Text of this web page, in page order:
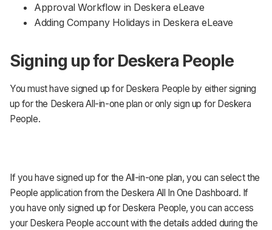
Approval Workflow in Deskera eLeave
Adding Company Holidays in Deskera eLeave
Signing up for Deskera People
You must have signed up for Deskera People by either signing
up for the Deskera All-in-one plan or only sign up for Deskera
People.
If you have signed up for the All-in-one plan, you can select the
People application from the Deskera All In One Dashboard. If
you have only signed up for Deskera People, you can access
your Deskera People account with the details added during the